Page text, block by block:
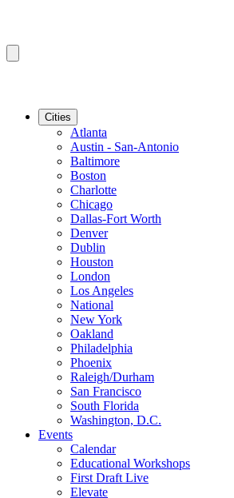
Cities
Atlanta
Austin - San-Antonio
Baltimore
Boston
Charlotte
Chicago
Dallas-Fort Worth
Denver
Dublin
Houston
London
Los Angeles
National
New York
Oakland
Philadelphia
Phoenix
Raleigh/Durham
San Francisco
South Florida
Washington, D.C.
Events
Calendar
Educational Workshops
First Draft Live
Elevate